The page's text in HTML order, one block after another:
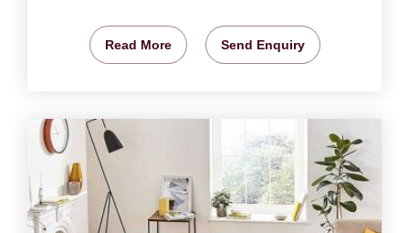
Read More Send Enquiry